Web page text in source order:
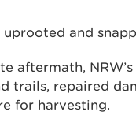
and
aftermath,
trails, repaired
for harvesting.